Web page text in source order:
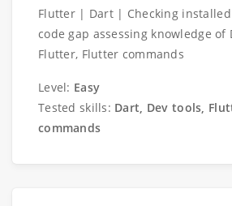
Flutter | Dart | Checking
code gap assessing knowledge of
Flutter, Flutter commands
Level: Easy
Tested skills: Dart, Dev tools,
commands